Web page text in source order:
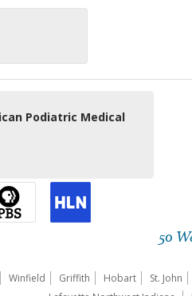
Podiatric Medical
50
Winfield Griffith Hobart St. John